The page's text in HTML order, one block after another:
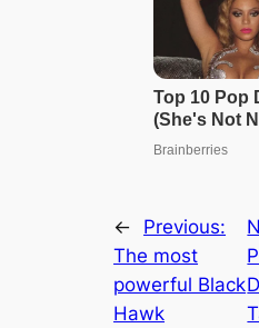
←
Previous:
The most
powerful Black
Hawk